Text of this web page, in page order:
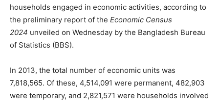
households engaged in economic activities, according to
the preliminary report of the Economic Census
2024 unveiled on Wednesday by the Bangladesh Bureau
of Statistics (BBS).
In 2013, the total number of economic units was
7,818,565. Of these, 4,514,091 were permanent, 482,903
were temporary, and 2,821,571 were households involved